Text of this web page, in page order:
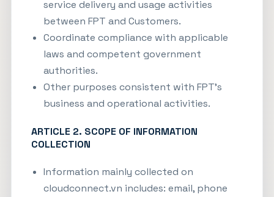
service delivery and usage activities
between FPT and Customers.
Coordinate compliance with applicable
laws and competent government
authorities.
Other purposes consistent with FPT’s
business and operational activities.
ARTICLE 2. SCOPE OF INFORMATION
COLLECTION
Information mainly collected on
cloudconnect.vn includes: email, phone